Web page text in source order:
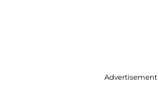
Advertisement